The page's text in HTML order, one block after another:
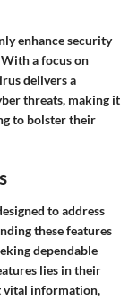
enhance security
a focus on
delivers a
threats, making it
to bolster their
to address
these features
dependable
lies in their
vital information,